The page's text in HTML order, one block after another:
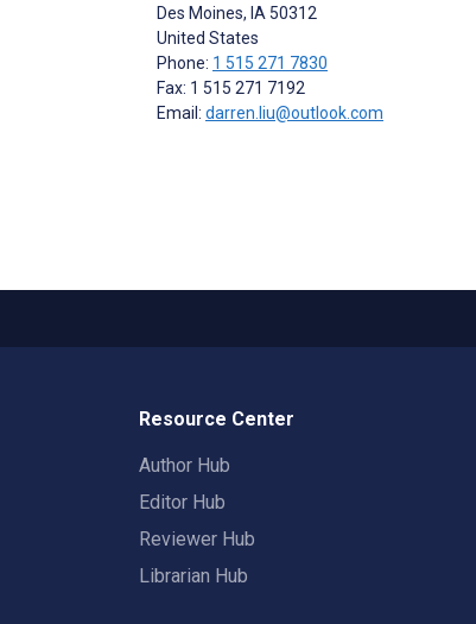
Des Moines, IA 50312
United States
Phone: 1 515 271 7830
Fax: 1 515 271 7192
Email: darren.liu@outlook.com
Resource Center
Author Hub
Editor Hub
Reviewer Hub
Librarian Hub